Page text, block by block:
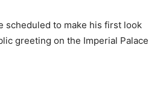
scheduled to make his first look
greeting on the Imperial Palace